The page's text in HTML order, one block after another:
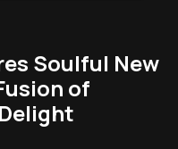
Soulful New
of